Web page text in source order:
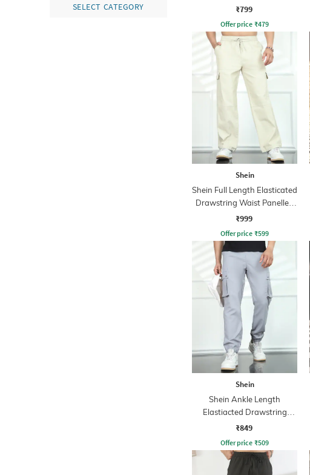
SELECT CATEGORY
Shorts
₹799
Offer price ₹479
Shein
Shein Full Length Elasticated
Drawstring Waist Panelled
Pants
₹999
Offer price ₹599
Shein
Shein Ankle Length
Elastiacted Drawstring
Waist Joggers
₹849
Offer price ₹509